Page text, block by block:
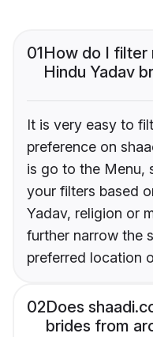
01How do I filter
Hindu Yadav
It is very easy to
preference on
is go to the Menu,
your filters based
Yadav, religion or
further narrow the
preferred location
02Does
brides from